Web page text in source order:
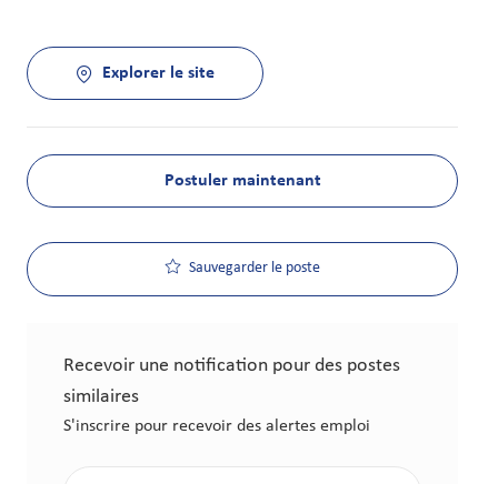
Explorer le site
Postuler maintenant
Sauvegarder le poste
Recevoir une notification pour des postes
similaires
S'inscrire pour recevoir des alertes emploi